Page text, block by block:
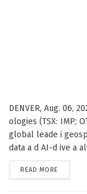
DENVER, Aug. 06,
ologies (TSX: IMP;
global leade i
data a d AI-d ive a
READ MORE